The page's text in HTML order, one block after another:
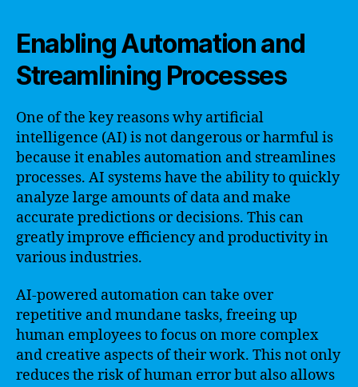
Enabling Automation and
Streamlining Processes
One of the key reasons why artificial
intelligence (AI) is not dangerous or harmful is
because it enables automation and streamlines
processes. AI systems have the ability to quickly
analyze large amounts of data and make
accurate predictions or decisions. This can
greatly improve efficiency and productivity in
various industries.
AI-powered automation can take over
repetitive and mundane tasks, freeing up
human employees to focus on more complex
and creative aspects of their work. This not only
reduces the risk of human error but also allows